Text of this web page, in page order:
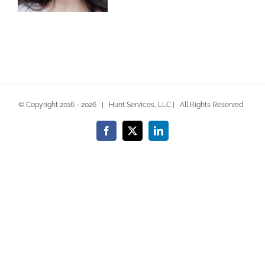
© Copyright 2016 - 2026 | Hunt Services, LLC | All Rights Reserved
Facebook
X LinkedIn